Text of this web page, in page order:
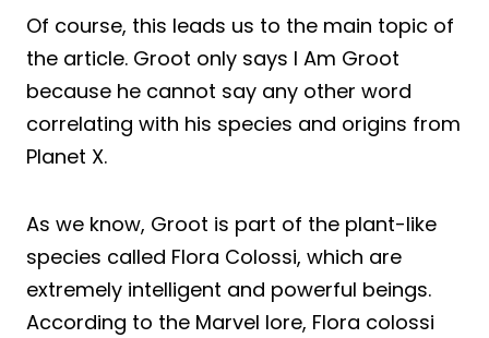
Of course, this leads us to the main topic of
the article. Groot only says I Am Groot
because he cannot say any other word
correlating with his species and origins from
Planet X.
As we know, Groot is part of the plant-like
species called Flora Colossi, which are
extremely intelligent and powerful beings.
According to the Marvel lore, Flora colossi